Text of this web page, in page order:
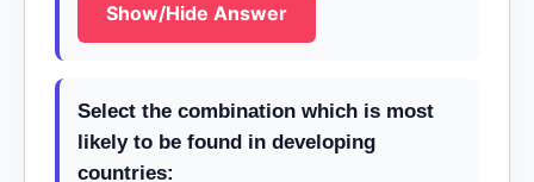
Show/Hide Answer
Select the combination which is most
likely to be found in developing
countries: